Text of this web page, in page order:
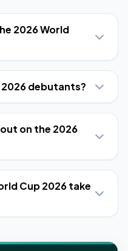
2026 World
2026 debutants?
on the 2026
Cup 2026 take